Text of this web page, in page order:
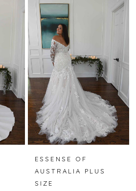
ESSENSE OF
AUSTRALIA PLUS
SIZE